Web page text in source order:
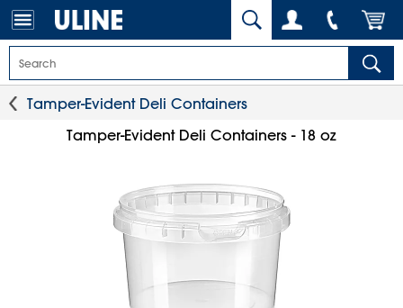
Tamper-Evident Deli Containers
Tamper-Evident Deli Containers - 18 oz